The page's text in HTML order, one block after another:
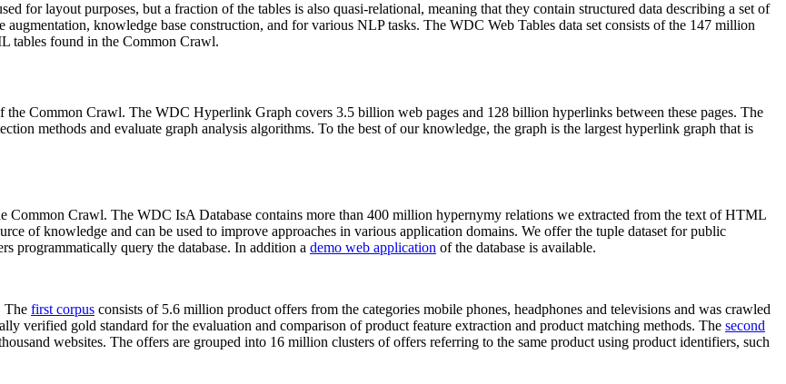
for layout purposes, but a fraction of the tables is also quasi-relational, meaning that they contain structured data describing a set of
augmentation, knowledge base construction, and for various NLP tasks. The WDC Web Tables data set consists of the 147 million
tables found in the Common Crawl.
the Common Crawl. The WDC Hyperlink Graph covers 3.5 billion web pages and 128 billion hyperlinks between these pages. The
methods and evaluate graph analysis algorithms. To the best of our knowledge, the graph is the largest hyperlink graph that is
Common Crawl. The WDC IsA Database contains more than 400 million hypernymy relations we extracted from the text of HTML
of knowledge and can be used to improve approaches in various application domains. We offer the tuple dataset for public
programmatically query the database. In addition a demo web application of the database is available.
The first corpus consists of 5.6 million product offers from the categories mobile phones, headphones and televisions and was crawled
verified gold standard for the evaluation and comparison of product feature extraction and product matching methods. The second
websites. The offers are grouped into 16 million clusters of offers referring to the same product using product identifiers, such